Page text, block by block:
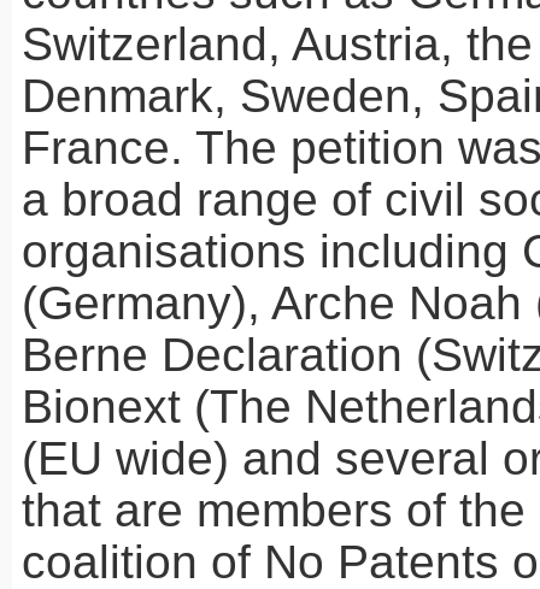
Switzerland, Austria,
Denmark, Sweden,
France. The petition
a broad range of civil
organisations including
(Germany), Arche Noah
Berne Declaration
Bionext (The
(EU wide) and several
that are members of
coalition of No Patents